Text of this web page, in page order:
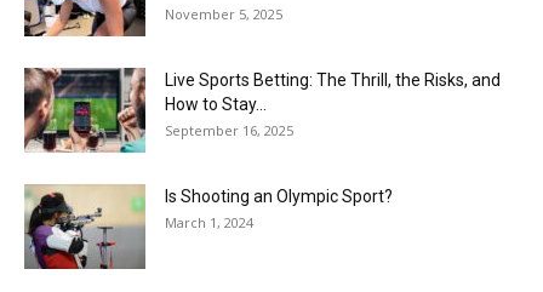
November 5, 2025
Live Sports Betting: The Thrill, the Risks, and
How to Stay...
September 16, 2025
Is Shooting an Olympic Sport?
March 1, 2024